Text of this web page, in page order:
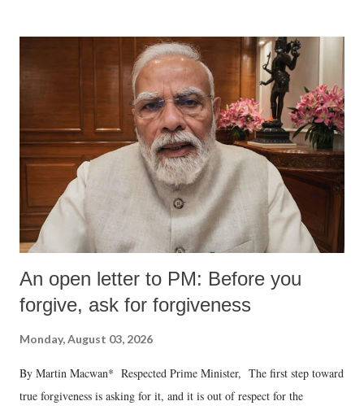
An open letter to PM: Before you
forgive, ask for forgiveness
Monday, August 03, 2026
By Martin Macwan* Respected Prime Minister, The first step toward
true forgiveness is asking for it, and it is out of respect for the